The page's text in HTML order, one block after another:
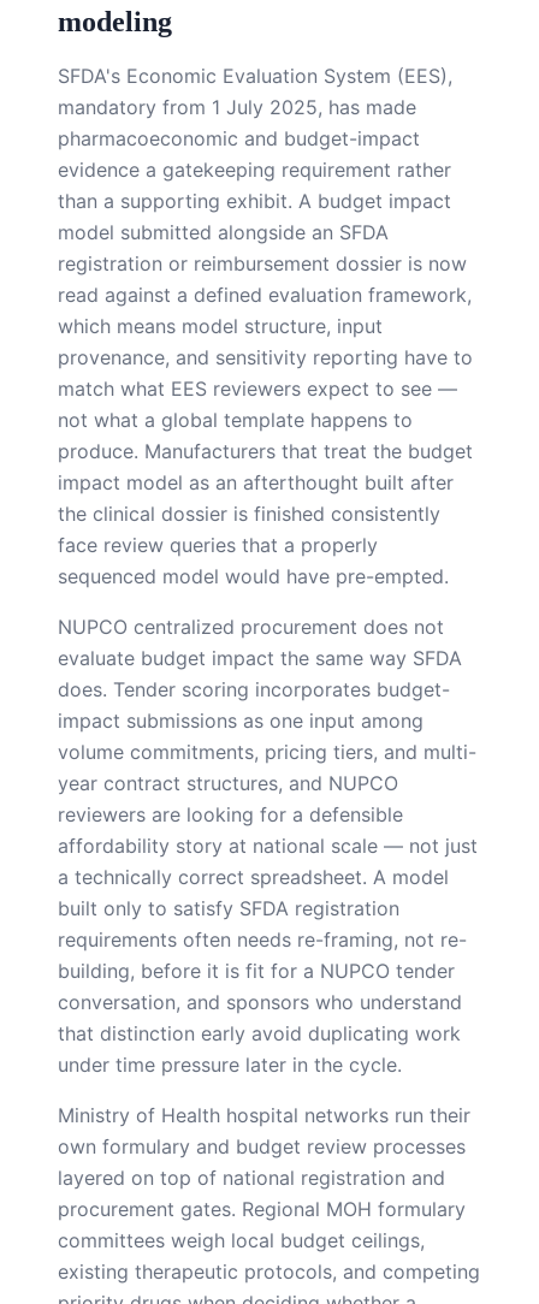
modeling
SFDA's Economic Evaluation System (EES),
mandatory from 1 July 2025, has made
pharmacoeconomic and budget-impact
evidence a gatekeeping requirement rather
than a supporting exhibit. A budget impact
model submitted alongside an SFDA
registration or reimbursement dossier is now
read against a defined evaluation framework,
which means model structure, input
provenance, and sensitivity reporting have to
match what EES reviewers expect to see —
not what a global template happens to
produce. Manufacturers that treat the budget
impact model as an afterthought built after
the clinical dossier is finished consistently
face review queries that a properly
sequenced model would have pre-empted.
NUPCO centralized procurement does not
evaluate budget impact the same way SFDA
does. Tender scoring incorporates budget-
impact submissions as one input among
volume commitments, pricing tiers, and multi-
year contract structures, and NUPCO
reviewers are looking for a defensible
affordability story at national scale — not just
a technically correct spreadsheet. A model
built only to satisfy SFDA registration
requirements often needs re-framing, not re-
building, before it is fit for a NUPCO tender
conversation, and sponsors who understand
that distinction early avoid duplicating work
under time pressure later in the cycle.
Ministry of Health hospital networks run their
own formulary and budget review processes
layered on top of national registration and
procurement gates. Regional MOH formulary
committees weigh local budget ceilings,
existing therapeutic protocols, and competing